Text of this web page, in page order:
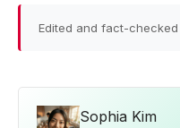
Edited and fact-
Sophia Kim